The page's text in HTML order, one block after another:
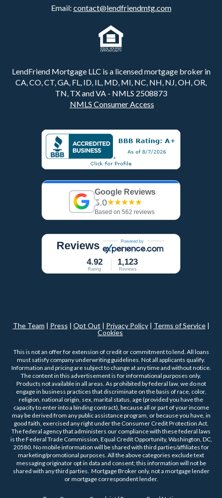
Email: contact@lendfriendmtg.com
LendFriend Mortgage LLC is a licensed mortgage broker in
CA, CO, CT, GA, FL, ID, IL, MD, MI, NC, NH, NJ, OH, OR,
TN, TX and VA - NMLS 2508873
NMLS Consumer Access
Google Reviews
5.0★★★★★
Based on 562 reviews
Reviews
4.92
Rating
1,123
Reviews
The Team | Press | Opt Out | Privacy Policy| Terms of Service|
Cookies
This is not an offer for extension of credit or commitment to lend. All loans
must satisfy company underwriting guidelines. Not all applicants qualify.
Information and pricing are subject to change at any time and without notice.
The content in this advertisement is for informational purposes only.
Products not available in all areas. As prohibited by federal law, we do not
engage in business practices that discriminate on the basis of race, color,
religion, national origin, sex, marital status, age (provided you have the
capacity to enter into a binding contract), because all or part of your income
may be derived from any public assistance program, or because you have, in
good faith, exercised any right under the Consumer Credit Protection Act.
The federal agency that administers our compliance with these federal laws
is the Federal Trade Commission, Equal Credit Opportunity, Washington, DC,
20580. No mobile information will be shared with third parties/affiliates for
marketing/promotional purposes. All the above categories exclude text
messaging originator opt in data and consent; this information will not be
shared with any third parties. Mortgage Broker only, not a mortgage lender
or mortgage correspondent lender.